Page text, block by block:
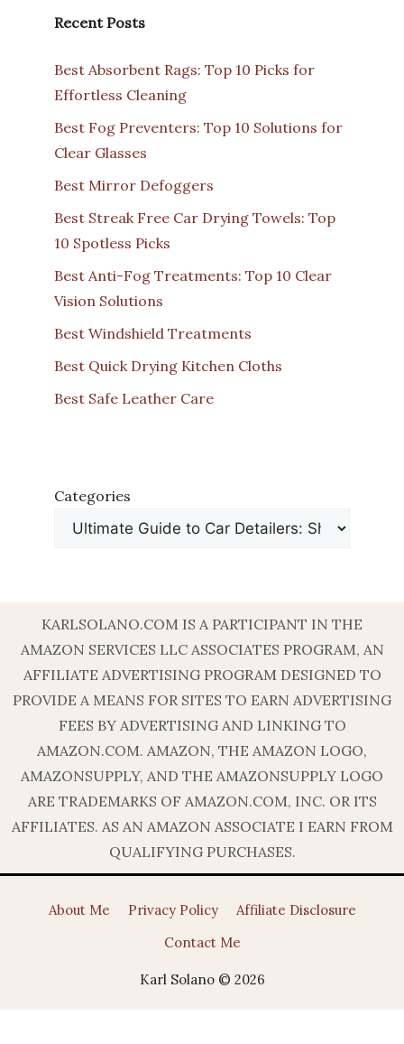
Recent Posts
Best Absorbent Rags: Top 10 Picks for
Effortless Cleaning
Best Fog Preventers: Top 10 Solutions for
Clear Glasses
Best Mirror Defoggers
Best Streak Free Car Drying Towels: Top
10 Spotless Picks
Best Anti-Fog Treatments: Top 10 Clear
Vision Solutions
Best Windshield Treatments
Best Quick Drying Kitchen Cloths
Best Safe Leather Care
Categories
KARLSOLANO.COM IS A PARTICIPANT IN THE
AMAZON SERVICES LLC ASSOCIATES PROGRAM, AN
AFFILIATE ADVERTISING PROGRAM DESIGNED TO
PROVIDE A MEANS FOR SITES TO EARN ADVERTISING
FEES BY ADVERTISING AND LINKING TO
AMAZON.COM. AMAZON, THE AMAZON LOGO,
AMAZONSUPPLY, AND THE AMAZONSUPPLY LOGO
ARE TRADEMARKS OF AMAZON.COM, INC. OR ITS
AFFILIATES. AS AN AMAZON ASSOCIATE I EARN FROM
QUALIFYING PURCHASES.
About Me Privacy Policy
Affiliate Disclosure
Contact Me
Karl Solano © 2026